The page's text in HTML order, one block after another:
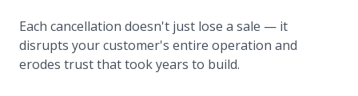
Each cancellation doesn't just lose a sale — it
disrupts your customer's entire operation and
erodes trust that took years to build.